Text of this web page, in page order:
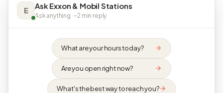
E Ask Exxon & Mobil Stations
Ask anything · ~2 min reply
What are your hours today?
Are you open right now?
What's the best way to reach you?